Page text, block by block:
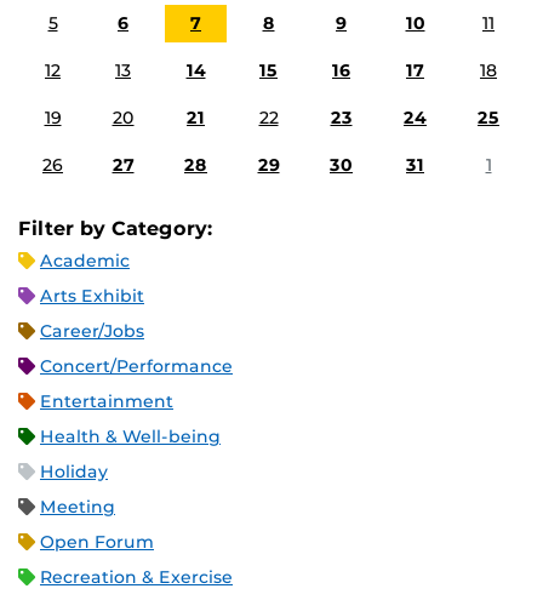
5 6 7 8 9 10 11
12 13 14 15 16 17 18
19 20 21 22 23 24 25
26 27 28 29 30 31 1
Filter by Category:
Academic
Arts Exhibit
Career/Jobs
Concert/Performance
Entertainment
Health & Well-being
Holiday
Meeting
Open Forum
Recreation & Exercise